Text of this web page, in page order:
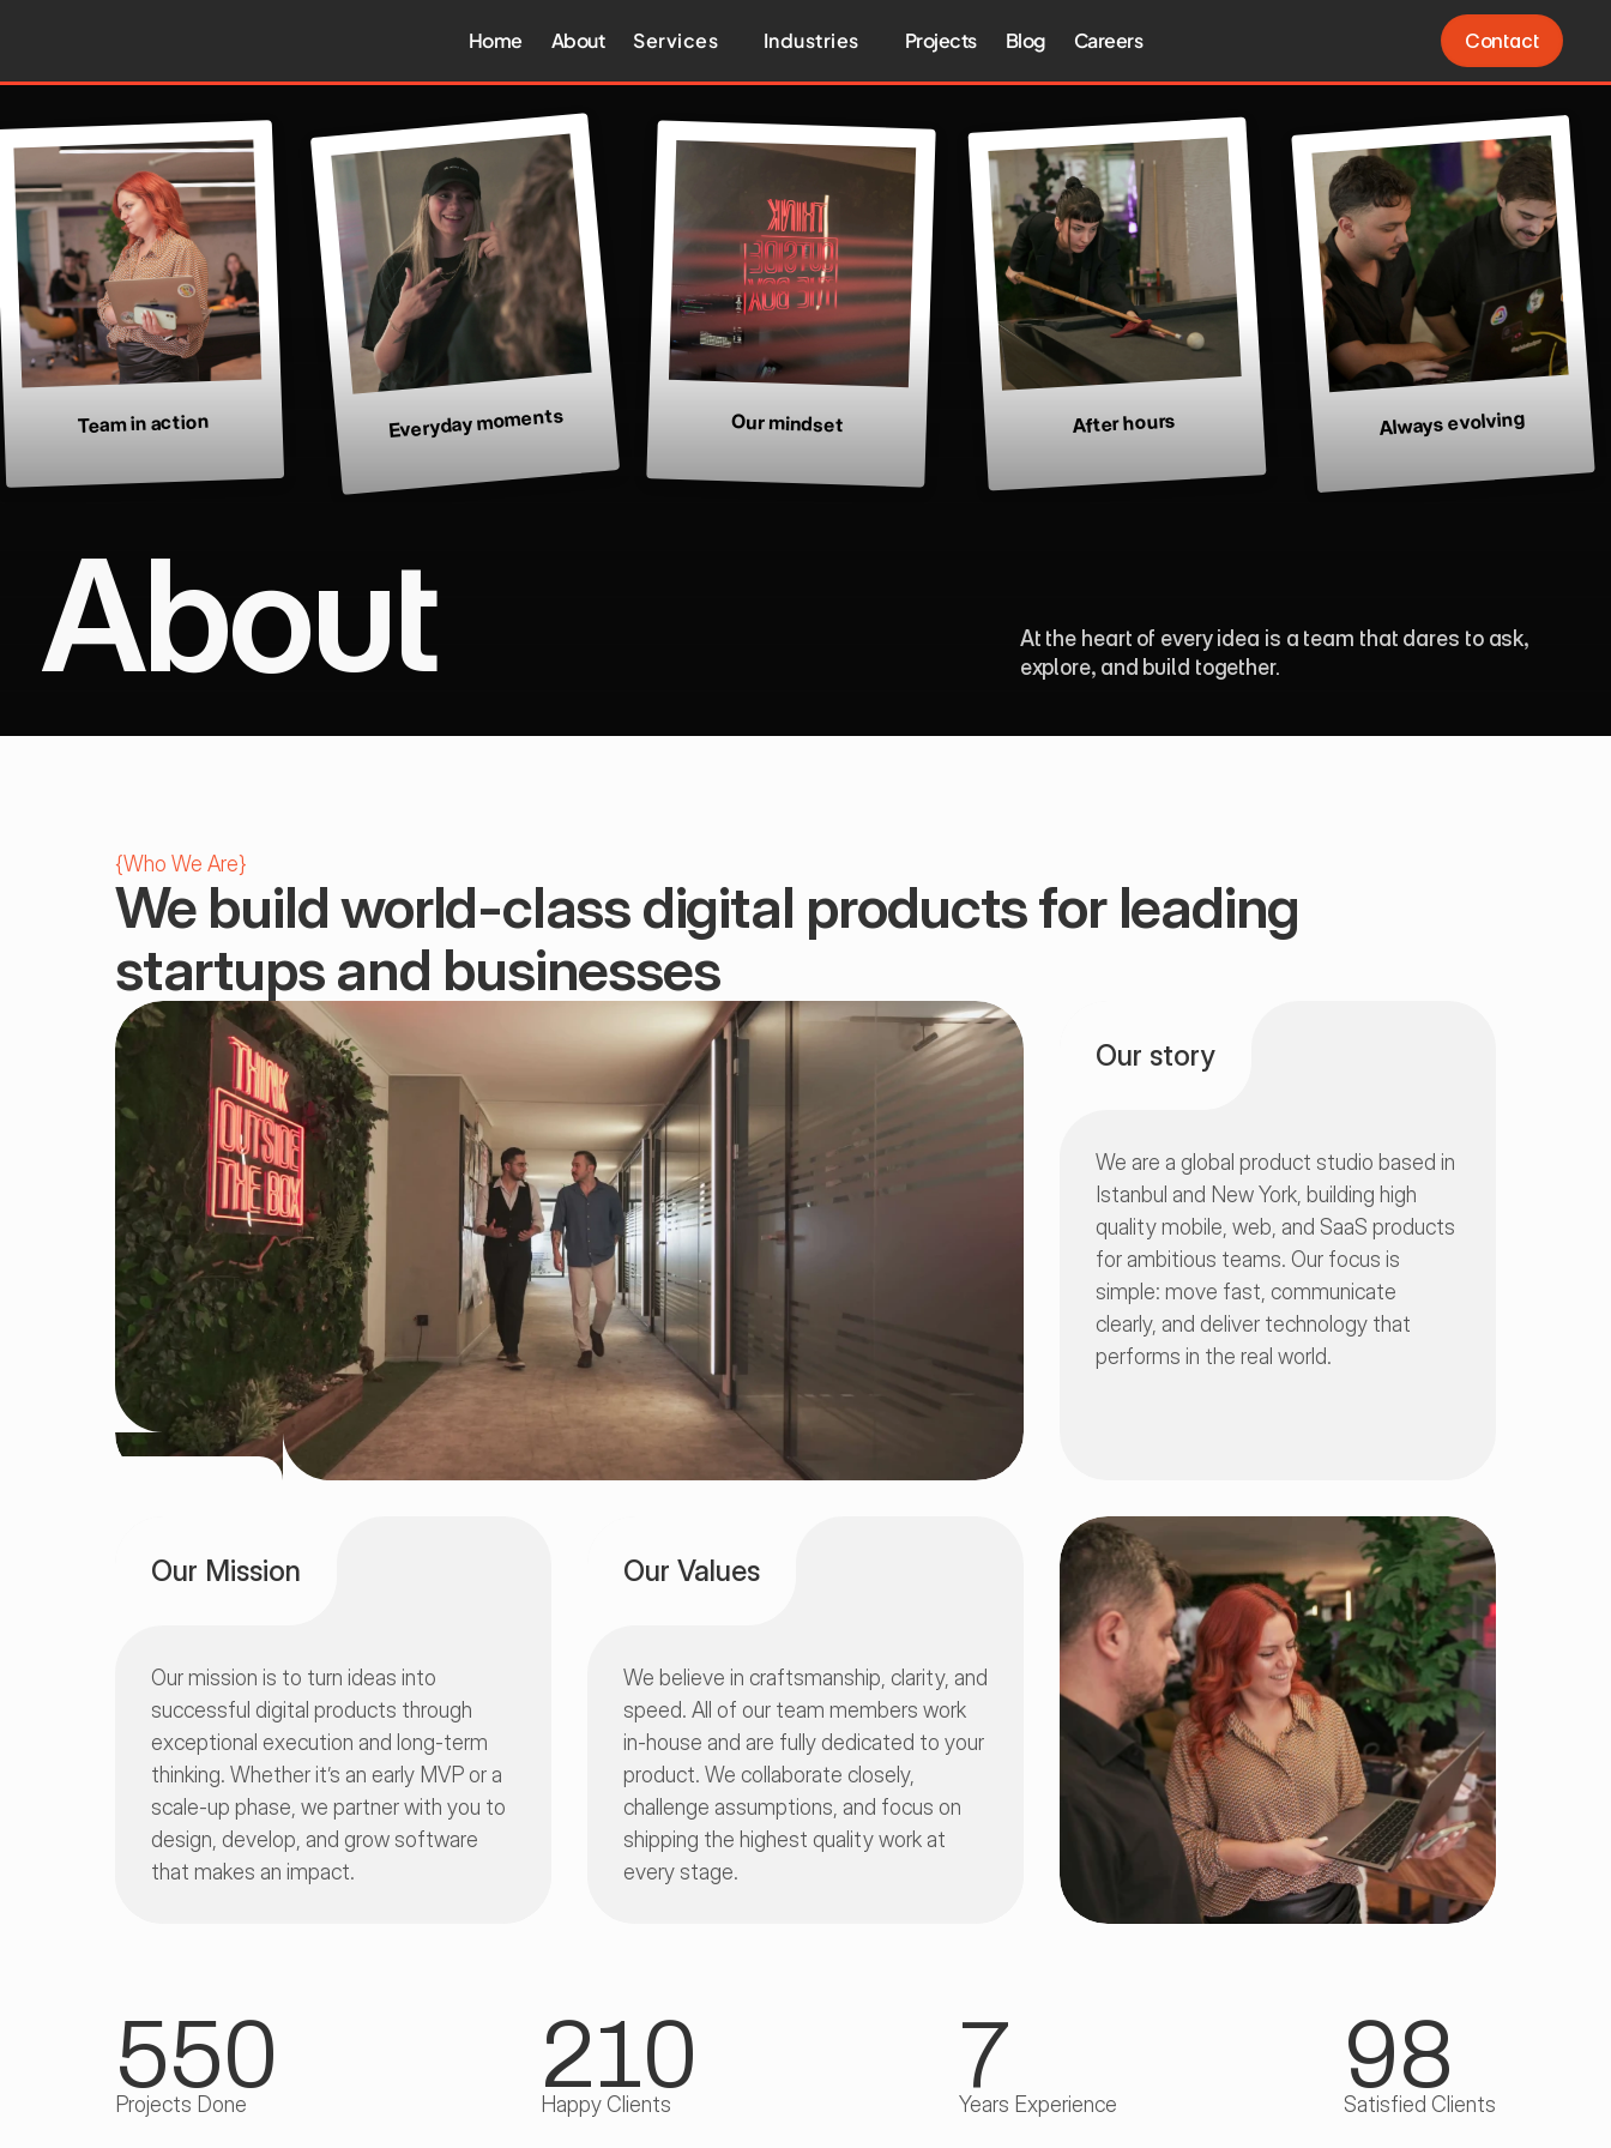
Team in action Everyday moments Our mindset After hours Always evolving
About
At the heart of every idea is a team that dares to ask,
explore, and build together.
{Who We Are}
We build world-class digital products for leading
startups and businesses
DISCOVER • BUILD • LAUNCH • GROW •
Our story
We are a global product studio based in
Istanbul and New York, building high
quality mobile, web, and SaaS products
for ambitious teams. Our focus is
simple: move fast, communicate
clearly, and deliver technology that
performs in the real world.
Our Mission
Our mission is to turn ideas into
successful digital products through
exceptional execution and long-term
thinking. Whether it’s an early MVP or a
scale-up phase, we partner with you to
design, develop, and grow software
that makes an impact.
Our Values
We believe in craftsmanship, clarity, and
speed. All of our team members work
in-house and are fully dedicated to your
product. We collaborate closely,
challenge assumptions, and focus on
shipping the highest quality work at
every stage.
550
Projects Done 210
Happy Clients 7
Years Experience 98
Satisfied Clients
Home About Services Industries Projects Blog Careers
Contact
Contact